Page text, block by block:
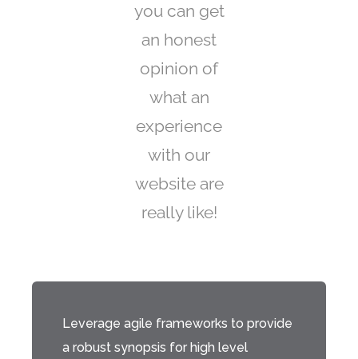
you can get
an honest
opinion of
what an
experience
with our
website are
really like!
Leverage agile frameworks to provide
a robust synopsis for high level